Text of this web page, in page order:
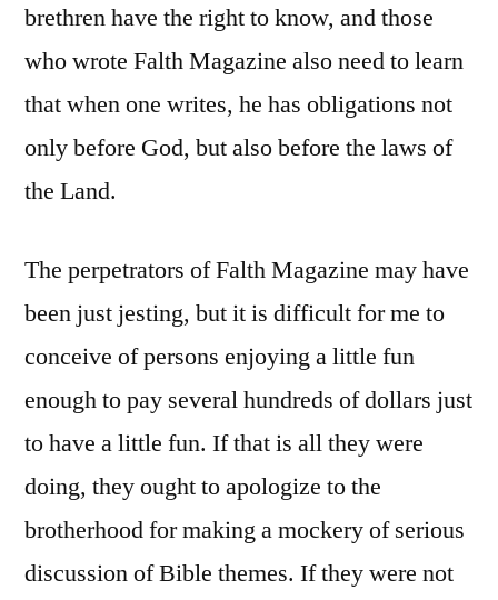
brethren have the right to know, and those
who wrote Falth Magazine also need to learn
that when one writes, he has obligations not
only before God, but also before the laws of
the Land.
The perpetrators of Falth Magazine may have
been just jesting, but it is difficult for me to
conceive of persons enjoying a little fun
enough to pay several hundreds of dollars just
to have a little fun. If that is all they were
doing, they ought to apologize to the
brotherhood for making a mockery of serious
discussion of Bible themes. If they were not